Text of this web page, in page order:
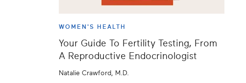
WOMEN'S HEALTH
Your Guide To Fertility Testing, From
A Reproductive Endocrinologist
Natalie Crawford, M.D.